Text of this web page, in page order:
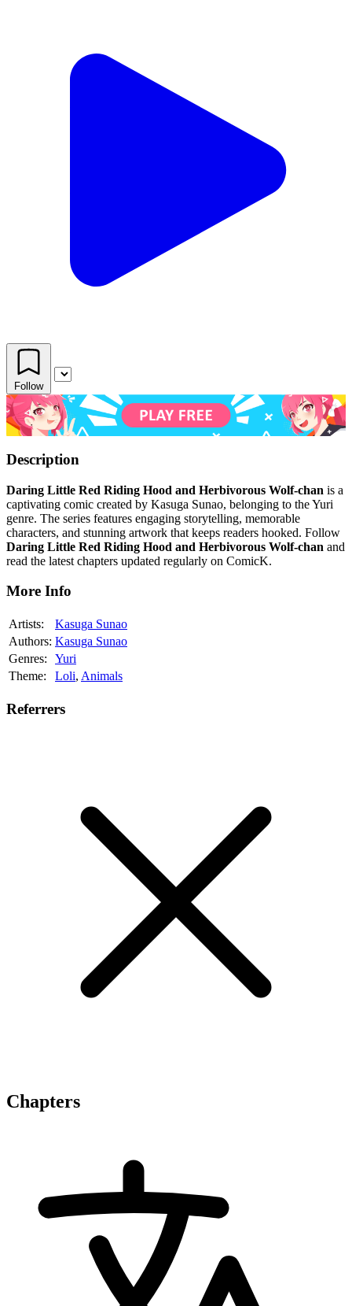
Follow
Description
Daring Little Red Riding Hood and Herbivorous Wolf-chan is a
captivating comic created by Kasuga Sunao, belonging to the Yuri
genre. The series features engaging storytelling, memorable
characters, and stunning artwork that keeps readers hooked. Follow
Daring Little Red Riding Hood and Herbivorous Wolf-chan and
read the latest chapters updated regularly on ComicK.
More Info
Artists:
Kasuga Sunao
Authors: Kasuga Sunao
Genres:
Yuri
Theme:
Loli, Animals
Referrers
Chapters